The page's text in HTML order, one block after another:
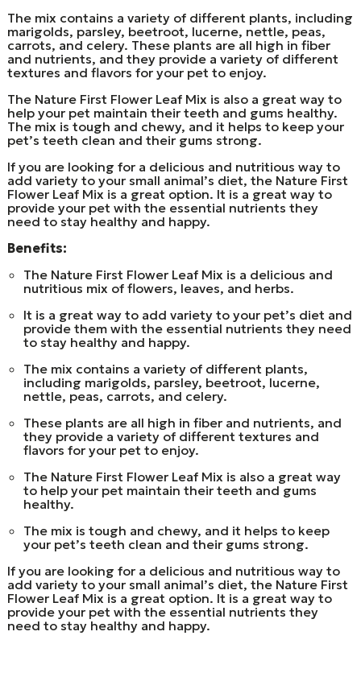
The mix contains a variety of different plants, including
marigolds, parsley, beetroot, lucerne, nettle, peas,
carrots, and celery. These plants are all high in fiber
and nutrients, and they provide a variety of different
textures and flavors for your pet to enjoy.
The Nature First Flower Leaf Mix is also a great way to
help your pet maintain their teeth and gums healthy.
The mix is tough and chewy, and it helps to keep your
pet’s teeth clean and their gums strong.
If you are looking for a delicious and nutritious way to
add variety to your small animal’s diet, the Nature First
Flower Leaf Mix is a great option. It is a great way to
provide your pet with the essential nutrients they
need to stay healthy and happy.
Benefits:
The Nature First Flower Leaf Mix is a delicious and
nutritious mix of flowers, leaves, and herbs.
It is a great way to add variety to your pet’s diet and
provide them with the essential nutrients they need
to stay healthy and happy.
The mix contains a variety of different plants,
including marigolds, parsley, beetroot, lucerne,
nettle, peas, carrots, and celery.
These plants are all high in fiber and nutrients, and
they provide a variety of different textures and
flavors for your pet to enjoy.
The Nature First Flower Leaf Mix is also a great way
to help your pet maintain their teeth and gums
healthy.
The mix is tough and chewy, and it helps to keep
your pet’s teeth clean and their gums strong.
If you are looking for a delicious and nutritious way to
add variety to your small animal’s diet, the Nature First
Flower Leaf Mix is a great option. It is a great way to
provide your pet with the essential nutrients they
need to stay healthy and happy.